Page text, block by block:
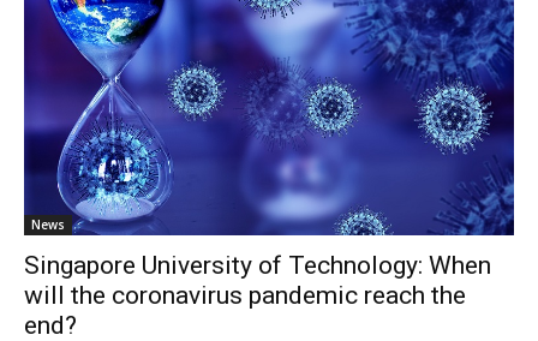
News
Singapore University of Technology: When
will the coronavirus pandemic reach the
end?